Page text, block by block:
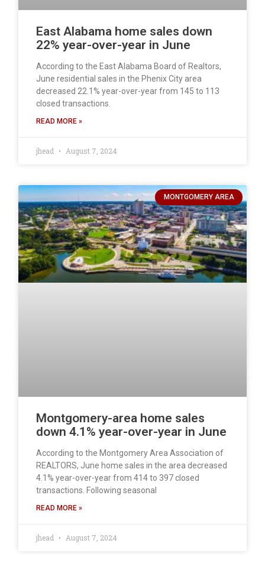
East Alabama home sales down
22% year-over-year in June
According to the East Alabama Board of Realtors,
June residential sales in the Phenix City area
decreased 22.1% year-over-year from 145 to 113
closed transactions.
READ MORE »
jhead August 7, 2024
MONTGOMERY AREA
Montgomery-area home sales
down 4.1% year-over-year in June
According to the Montgomery Area Association of
REALTORS, June home sales in the area decreased
4.1% year-over-year from 414 to 397 closed
transactions. Following seasonal
READ MORE »
jhead August 7, 2024